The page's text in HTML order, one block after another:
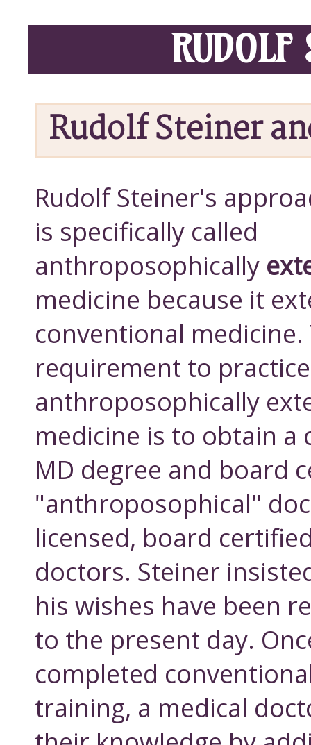
RUDOLF
Rudolf Steiner
Rudolf Steiner's
is specifically called
anthroposophically
medicine because it
conventional
requirement to practice
anthroposophically
medicine is to obtain a
MD degree and board
"anthroposophical"
licensed, board
doctors. Steiner
his wishes have been
to the present day.
completed
training, a medical